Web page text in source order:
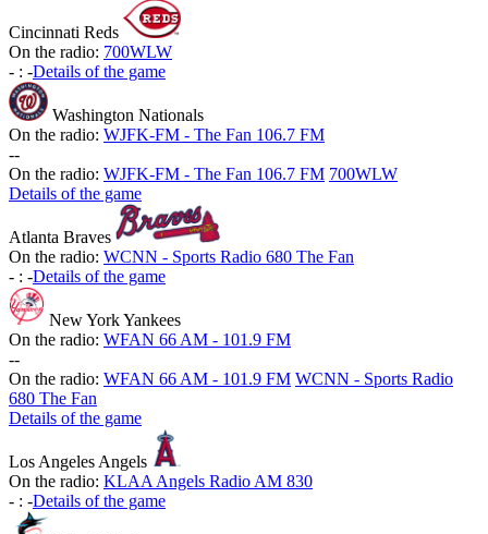
Cincinnati Reds
On the radio: 700WLW
- : -Details of the game
Washington Nationals
On the radio: WJFK-FM - The Fan 106.7 FM
--
On the radio: WJFK-FM - The Fan 106.7 FM 700WLW
Details of the game
Atlanta Braves
On the radio: WCNN - Sports Radio 680 The Fan
- : -Details of the game
New York Yankees
On the radio: WFAN 66 AM - 101.9 FM
--
On the radio: WFAN 66 AM - 101.9 FM WCNN - Sports Radio
680 The Fan
Details of the game
Los Angeles Angels
On the radio: KLAA Angels Radio AM 830
- : -Details of the game